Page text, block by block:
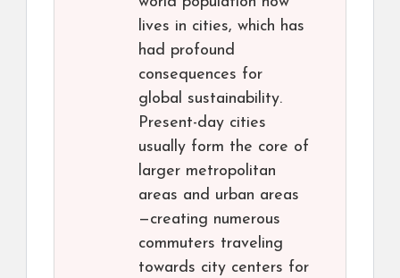
lives in cities, which has
had profound
consequences for
global sustainability.
Present-day cities
usually form the core of
larger metropolitan
areas and urban areas
—creating numerous
commuters traveling
towards city centers for